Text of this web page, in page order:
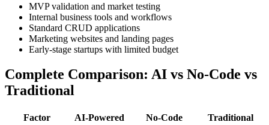
MVP validation and market testing
Internal business tools and workflows
Standard CRUD applications
Marketing websites and landing pages
Early-stage startups with limited budget
Complete Comparison: AI vs No-Code vs
Traditional
Factor AI-Powered No-Code
Traditional